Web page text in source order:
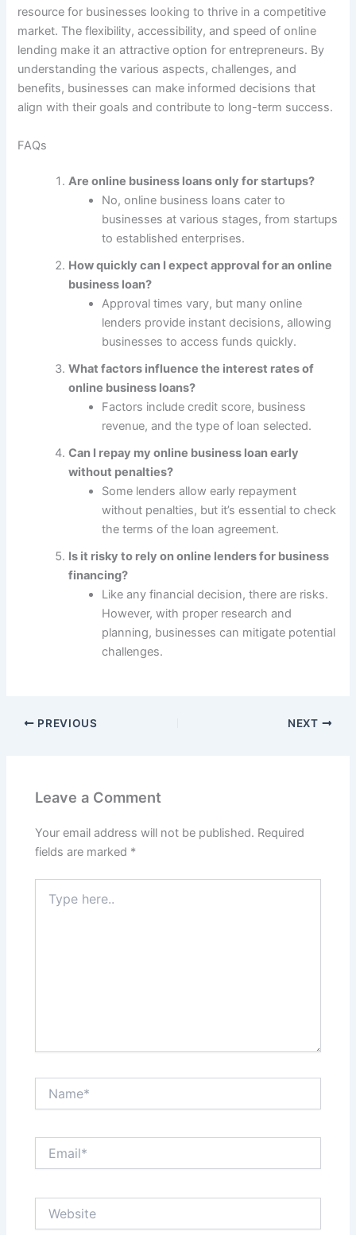
resource for businesses looking to thrive in a competitive
market. The flexibility, accessibility, and speed of online
lending make it an attractive option for entrepreneurs. By
understanding the various aspects, challenges, and
benefits, businesses can make informed decisions that
align with their goals and contribute to long-term success.
FAQs
Are online business loans only for startups?
No, online business loans cater to
businesses at various stages, from startups
to established enterprises.
How quickly can I expect approval for an online
business loan?
Approval times vary, but many online
lenders provide instant decisions, allowing
businesses to access funds quickly.
What factors influence the interest rates of
online business loans?
Factors include credit score, business
revenue, and the type of loan selected.
Can I repay my online business loan early
without penalties?
Some lenders allow early repayment
without penalties, but it’s essential to check
the terms of the loan agreement.
Is it risky to rely on online lenders for business
financing?
Like any financial decision, there are risks.
However, with proper research and
planning, businesses can mitigate potential
challenges.
PREVIOUS NEXT
Leave a Comment
Your email address will not be published. Required
fields are marked *
here..